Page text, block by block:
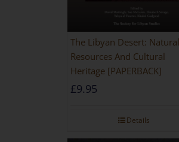
The Libyan Desert: Natural
Resources And Cultural
Heritage [PAPERBACK]
£9.95
Details